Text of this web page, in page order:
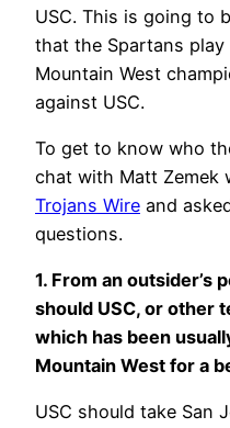
USC. This is going to
that the Spartans
Mountain West
against USC.
To get to know who
chat with Matt Zemek
Trojans Wire and
questions.
1. From an outsider’s
should USC, or other
which has been
Mountain West for a
USC should take San